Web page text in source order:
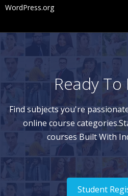
WordPress.org
Ready To
Find subjects you're
online course
courses Built With
Student